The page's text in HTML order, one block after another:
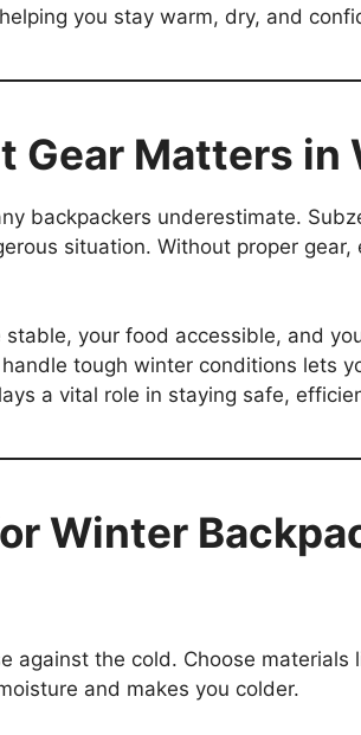
you stay warm, dry, and
Gear Matters
backpackers underestimate.
situation. Without proper
your food accessible, and
tough winter conditions lets
a vital role in staying safe,
Winter
against the cold. Choose
and makes you colder.